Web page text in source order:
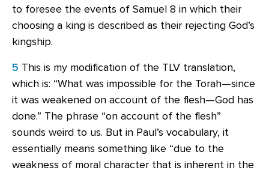
to foresee the events of Samuel 8 in which their
choosing a king is described as their rejecting God’s
kingship.
5 This is my modification of the TLV translation,
which is: “What was impossible for the Torah—since
it was weakened on account of the flesh—God has
done.” The phrase “on account of the flesh”
sounds weird to us. But in Paul’s vocabulary, it
essentially means something like “due to the
weakness of moral character that is inherent in the